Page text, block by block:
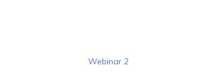
Webinar 2